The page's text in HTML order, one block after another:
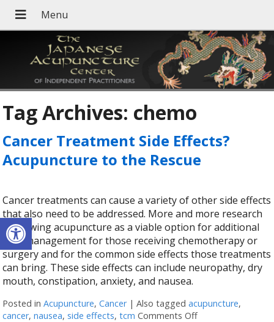
Open toolbar
Tag Archives: chemo
Cancer Treatment Side Effects?
Acupuncture to the Rescue
Cancer treatments can cause a variety of other side effects
that also need to be addressed. More and more research
is showing acupuncture as a viable option for additional
pain management for those receiving chemotherapy or
surgery and for the common side effects those treatments
can bring. These side effects can include neuropathy, dry
mouth, constipation, anxiety, and nausea.
Posted inAcupuncture,Cancer |Also taggedacupuncture,
cancer,nausea, side effects,tcm Comments Offon Cancer